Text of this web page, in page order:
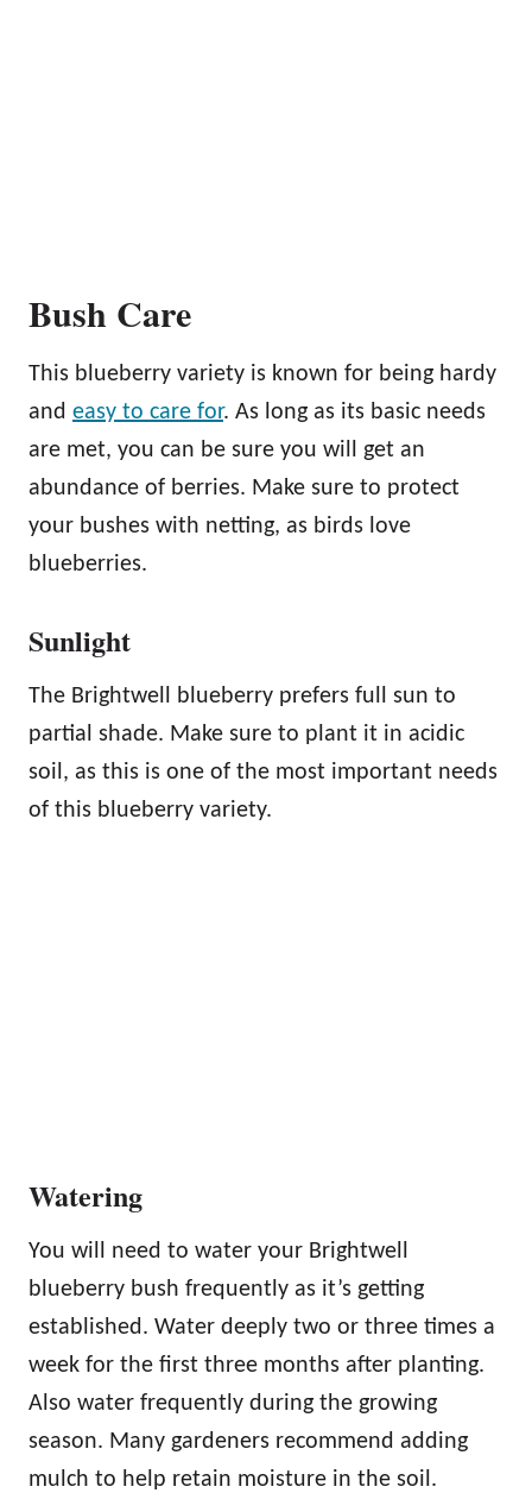
Bush Care
This blueberry variety is known for being hardy
and easy to care for. As long as its basic needs
are met, you can be sure you will get an
abundance of berries. Make sure to protect
your bushes with netting, as birds love
blueberries.
Sunlight
The Brightwell blueberry prefers full sun to
partial shade. Make sure to plant it in acidic
soil, as this is one of the most important needs
of this blueberry variety.
Watering
You will need to water your Brightwell
blueberry bush frequently as it’s getting
established. Water deeply two or three times a
week for the first three months after planting.
Also water frequently during the growing
season. Many gardeners recommend adding
mulch to help retain moisture in the soil.